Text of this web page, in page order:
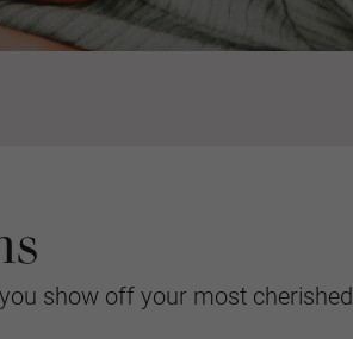
show off your most cherished